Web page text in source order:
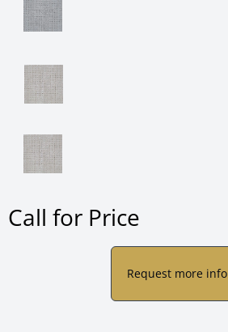
Call for Price
Request more info